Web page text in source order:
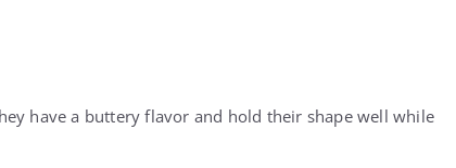
have a buttery flavor and hold their shape well while